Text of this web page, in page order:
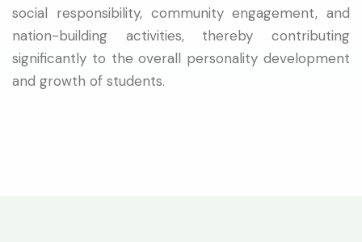
social responsibility, community engagement, and
nation-building activities, thereby contributing
significantly to the overall personality development
and growth of students.